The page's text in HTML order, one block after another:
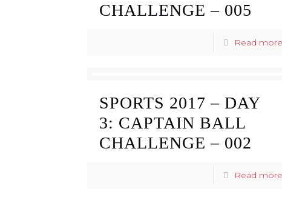
CHALLENGE – 005
Read more
SPORTS 2017 – DAY
3: CAPTAIN BALL
CHALLENGE – 002
Read more